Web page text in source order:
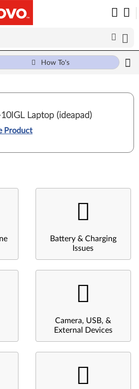
How To's
Laptop (ideapad)
Product
Battery & Charging
Issues
Camera, USB, &
External Devices